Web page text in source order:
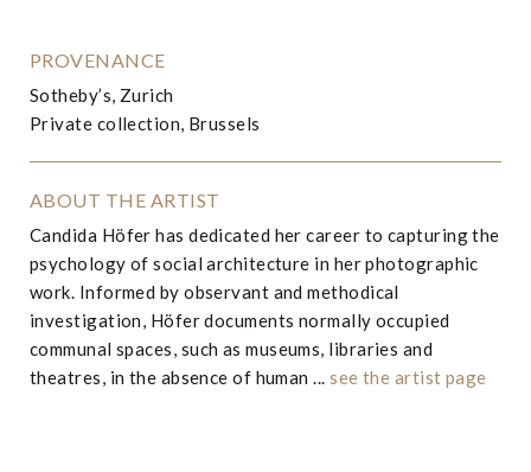
PROVENANCE
Sotheby’s, Zurich
Private collection, Brussels
ABOUT THE ARTIST
Candida Höfer has dedicated her career to capturing the
psychology of social architecture in her photographic
work. Informed by observant and methodical
investigation, Höfer documents normally occupied
communal spaces, such as museums, libraries and
theatres, in the absence of human ...see the artist page